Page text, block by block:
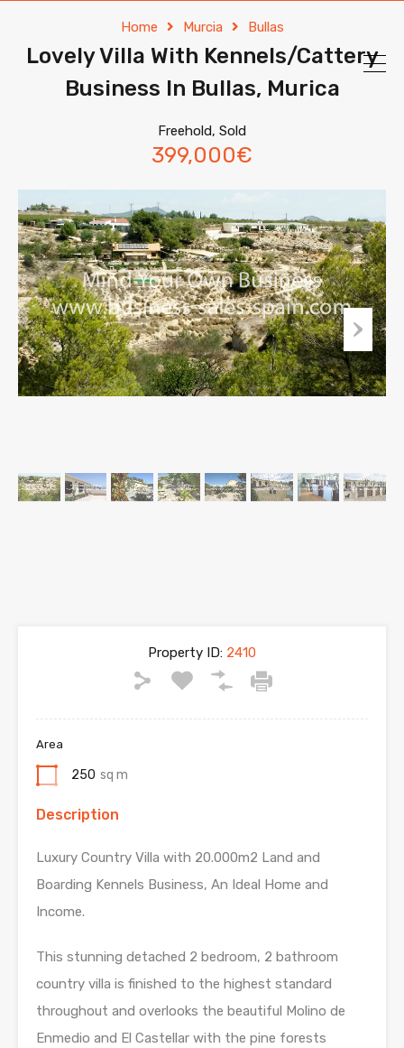
Home Murcia Bullas
Lovely Villa With Kennels/Cattery
Business In Bullas, Murica
Freehold, Sold
399,000€
Property ID: 2410
Area
250 sq m
Description
Luxury Country Villa with 20.000m2 Land and
Boarding Kennels Business, An Ideal Home and
Income.
This stunning detached 2 bedroom, 2 bathroom
country villa is finished to the highest standard
throughout and overlooks the beautiful Molino de
Enmedio and El Castellar with the pine forests